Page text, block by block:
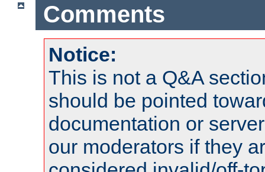
Comments
Notice:
This is not a Q&A
should be pointed
documentation or
our moderators if they